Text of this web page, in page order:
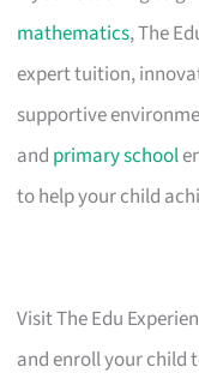
mathematics, The
expert tuition,
supportive
and primary school
to help your child
Visit The Edu
and enroll your child